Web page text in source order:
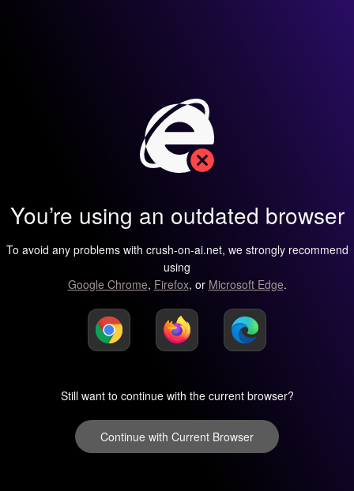
You’re using an outdated browser
To avoid any problems with crush-on-ai.net, we strongly recommend
using
Google Chrome, Firefox, or Microsoft Edge.
Still want to continue with the current browser?
Continue with Current Browser